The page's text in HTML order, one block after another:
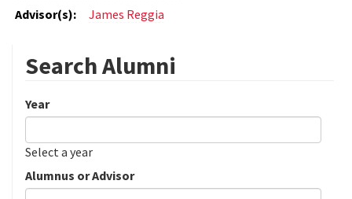
Advisor(s):
James Reggia
Search Alumni
Year
Date
Year
Select a year
Alumnus or Advisor